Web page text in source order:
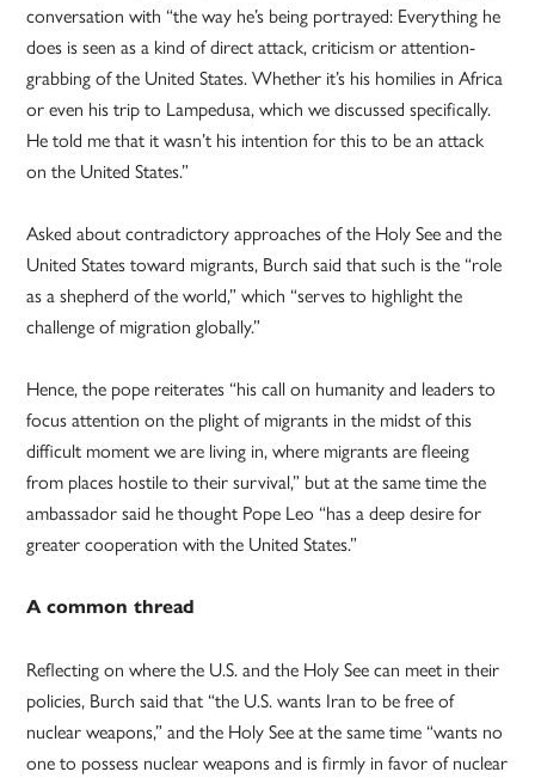
conversation with “the way he’s being portrayed: Everything he
does is seen as a kind of direct attack, criticism or attention-
grabbing of the United States. Whether it’s his homilies in Africa
or even his trip to Lampedusa, which we discussed specifically.
He told me that it wasn’t his intention for this to be an attack
on the United States.”
Asked about contradictory approaches of the Holy See and the
United States toward migrants, Burch said that such is the “role
as a shepherd of the world,” which “serves to highlight the
challenge of migration globally.”
Hence, the pope reiterates “his call on humanity and leaders to
focus attention on the plight of migrants in the midst of this
difficult moment we are living in, where migrants are fleeing
from places hostile to their survival,” but at the same time the
ambassador said he thought Pope Leo “has a deep desire for
greater cooperation with the United States.”
A common thread
Reflecting on where the U.S. and the Holy See can meet in their
policies, Burch said that “the U.S. wants Iran to be free of
nuclear weapons,” and the Holy See at the same time “wants no
one to possess nuclear weapons and is firmly in favor of nuclear